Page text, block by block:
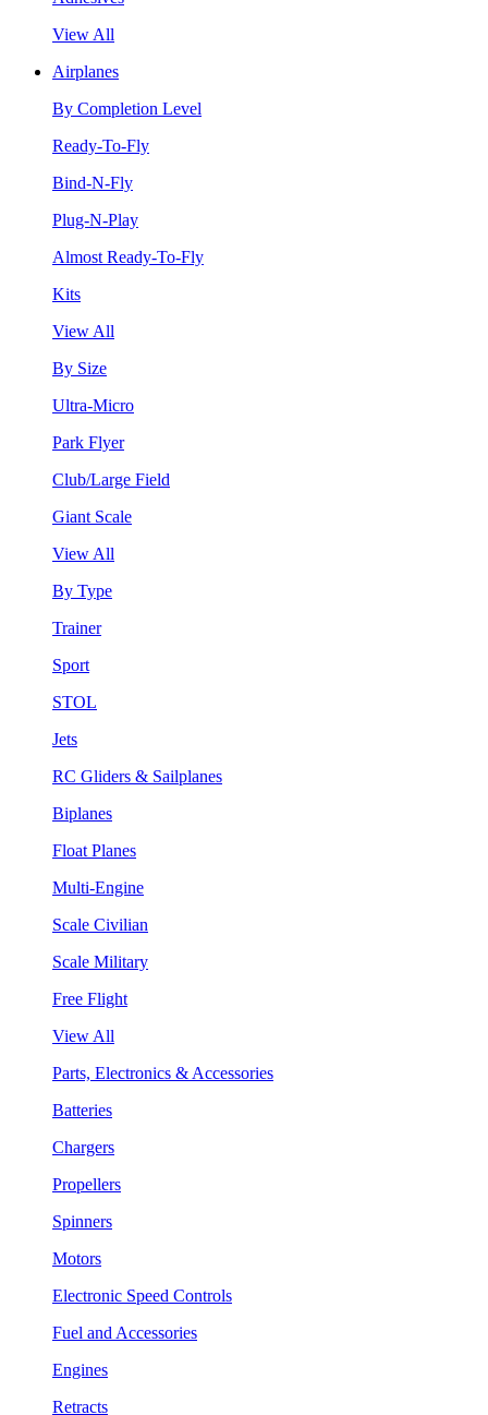
View All
Airplanes
By Completion Level
Ready-To-Fly
Bind-N-Fly
Plug-N-Play
Almost Ready-To-Fly
Kits
View All
By Size
Ultra-Micro
Park Flyer
Club/Large Field
Giant Scale
View All
By Type
Trainer
Sport
STOL
Jets
RC Gliders & Sailplanes
Biplanes
Float Planes
Multi-Engine
Scale Civilian
Scale Military
Free Flight
View All
Parts, Electronics & Accessories
Batteries
Chargers
Propellers
Spinners
Motors
Electronic Speed Controls
Fuel and Accessories
Engines
Retracts